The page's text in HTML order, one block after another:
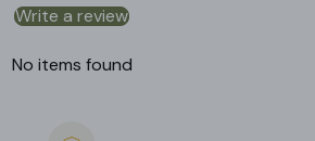
Write a review
No items found